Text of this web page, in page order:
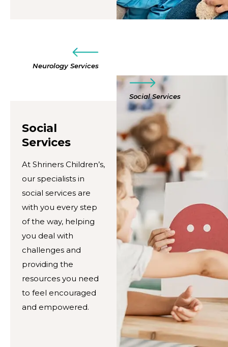
Neurology Services
Social Services
Social
Services
At Shriners Children’s,
our specialists in
social services are
with you every step
of the way, helping
you deal with
challenges and
providing the
resources you need
to feel encouraged
and empowered.